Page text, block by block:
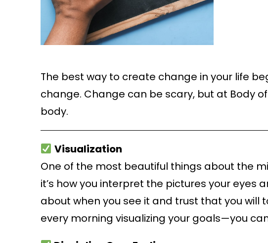
The best way to create change in your life
change. Change can be scary, but at Body
body.
Visualization
One of the most beautiful things about the
it’s how you interpret the pictures your eyes
about when you see it and trust that you will
every morning visualizing your goals—you